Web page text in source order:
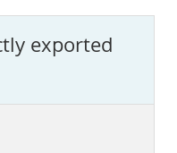
exported